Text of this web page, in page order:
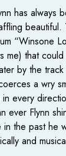
has always
beautiful.
“Winsone
me) that
by the
a wry
every
ever Flynn
in the past he
and